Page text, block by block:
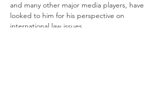
and many other major media players, have
looked to him for his perspective on
international law issues.